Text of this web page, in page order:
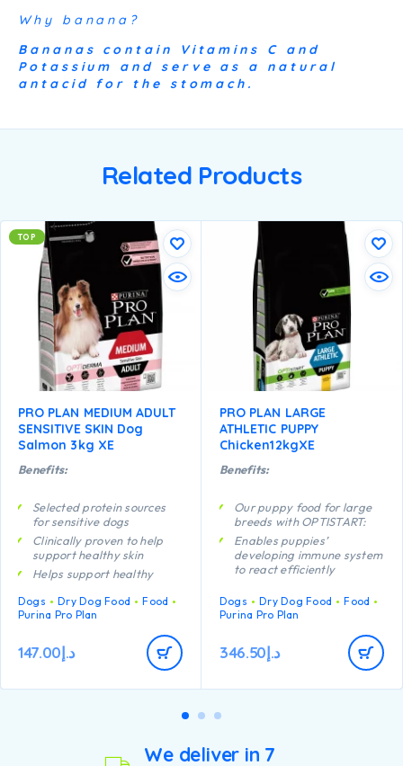
Why banana?
Bananas contain Vitamins C and
Potassium and serve as a natural
antacid for the stomach.
Related Products
TOP
PRO PLAN MEDIUM ADULT
SENSITIVE SKIN Dog
Salmon 3kg XE
Benefits:
Selected protein sources
for sensitive dogs
Clinically proven to help
support healthy skin
Helps support healthy
Contains high quality
protein from salmon
Dogs Dry Dog Food
Food
Purina Pro Plan
د.إ147.00
PRO PLAN LARGE
ATHLETIC PUPPY
Chicken12kgXE
Benefits:
Our puppy food for large
breeds with OPTISTART:
Enables puppies’
developing immune system
to react efficiently
health
Specially formulated for
Helps support healthy
Specially formulated for
pieces of chicken
Dogs Dry Dog Food
Food
Purina Pro Plan
د.إ346.50
We deliver in 7